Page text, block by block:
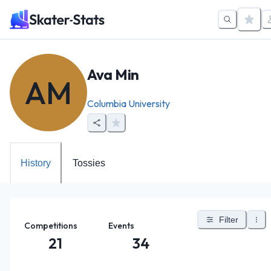
AM Ava Min
Columbia University
History Tossies
Competitions
21
Events
34
Filter